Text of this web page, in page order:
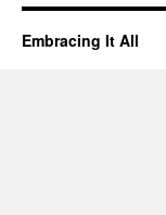
Embracing It All